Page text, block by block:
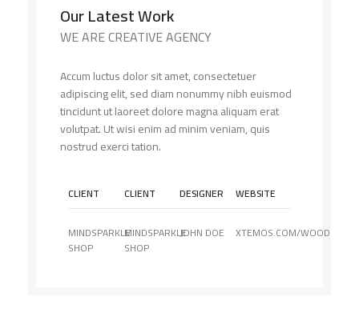
Our Latest Work
WE ARE CREATIVE AGENCY
Accum luctus dolor sit amet, consectetuer
adipiscing elit, sed diam nonummy nibh euismod
tincidunt ut laoreet dolore magna aliquam erat
volutpat. Ut wisi enim ad minim veniam, quis
nostrud exerci tation.
CLIENT
MINDSPARKLE
SHOP
CLIENT
MINDSPARKLE
SHOP
DESIGNER
JOHN DOE
WEBSITE
XTEMOS.COM/WOOD